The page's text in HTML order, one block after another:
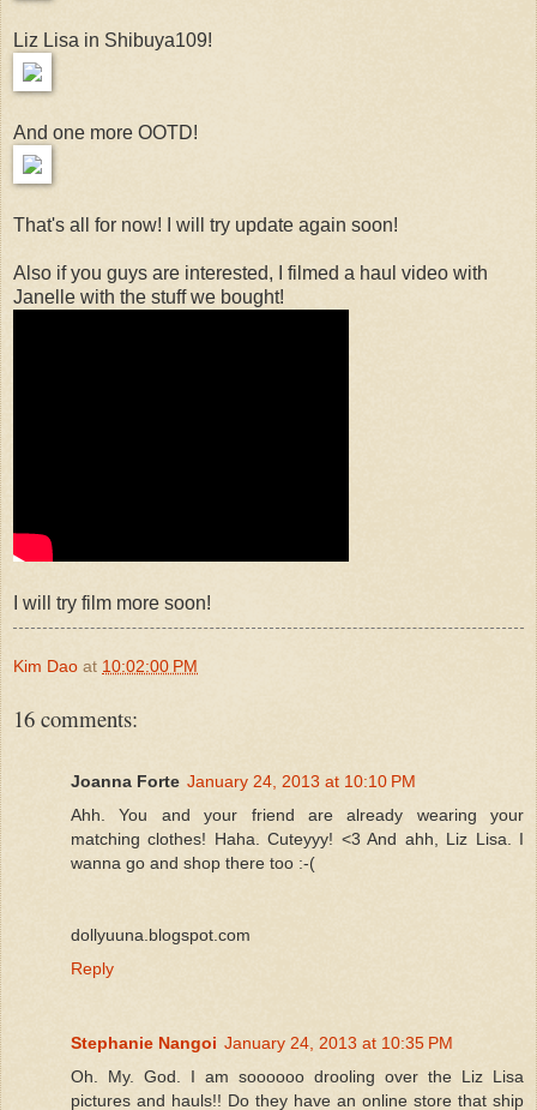
Liz Lisa in Shibuya109!
And one more OOTD!
That's all for now! I will try update again soon!
Also if you guys are interested, I filmed a haul video with
Janelle with the stuff we bought!
I will try film more soon!
Kim Dao at 10:02:00 PM
16 comments:
Joanna Forte January 24, 2013 at 10:10 PM
Ahh. You and your friend are already wearing your
matching clothes! Haha. Cuteyyy! <3 And ahh, Liz Lisa. I
wanna go and shop there too :-(
dollyuuna.blogspot.com
Reply
Stephanie Nangoi January 24, 2013 at 10:35 PM
Oh. My. God. I am soooooo drooling over the Liz Lisa
pictures and hauls!! Do they have an online store that ship